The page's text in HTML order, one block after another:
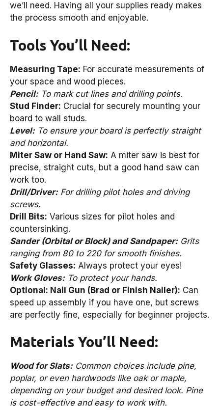
we’ll need. Having all your supplies ready makes
the process smooth and enjoyable.
Tools You’ll Need:
Measuring Tape: For accurate measurements of
your space and wood pieces.
Pencil:To mark cut lines and drilling points.
Stud Finder: Crucial for securely mounting your
board to wall studs.
Level:To ensure your board is perfectly straight
and horizontal.
Miter Saw or Hand Saw: A miter saw is best for
precise, straight cuts, but a good hand saw can
work too.
Drill/Driver:For drilling pilot holes and driving
screws.
Drill Bits: Various sizes for pilot holes and
countersinking.
Sander (Orbital or Block) and Sandpaper:Grits
ranging from 80 to 220 for smooth finishes.
Safety Glasses: Always protect your eyes!
Work Gloves:To protect your hands.
Optional: Nail Gun (Brad or Finish Nailer): Can
speed up assembly if you have one, but screws
are perfectly fine, especially for beginner projects.
Materials You’ll Need:
Wood for Slats:Common choices include pine,
poplar, or even hardwoods like oak or maple,
depending on your budget and desired look. Pine
is cost-effective and easy to work with.